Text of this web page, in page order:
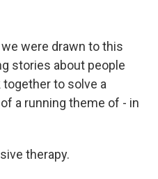
we were drawn to this
stories about people
to solve a
a running theme of - in
therapy.